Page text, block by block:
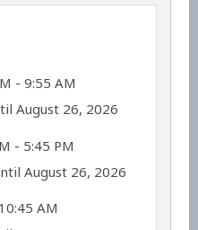
- 9:55 AM
August 26, 2026
- 5:45 PM
August 26, 2026
AM